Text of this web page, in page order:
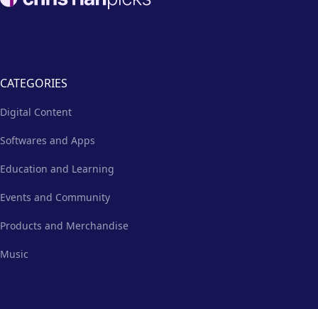
CATEGORIES
Digital Content
Softwares and Apps
Education and Learning
Events and Community
Products and Merchandise
Music